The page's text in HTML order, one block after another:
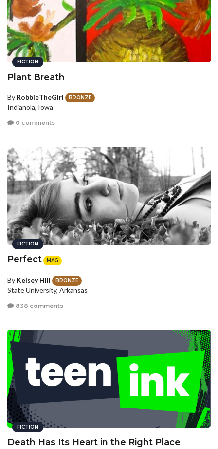
FICTION
Plant Breath
By RobbieTheGirl BRONZE
Indianola, Iowa
0 comments
FICTION
Perfect MAG
By Kelsey Hill BRONZE
State University, Arkansas
838 comments
FICTION
Death Has Its Heart in the Right Place